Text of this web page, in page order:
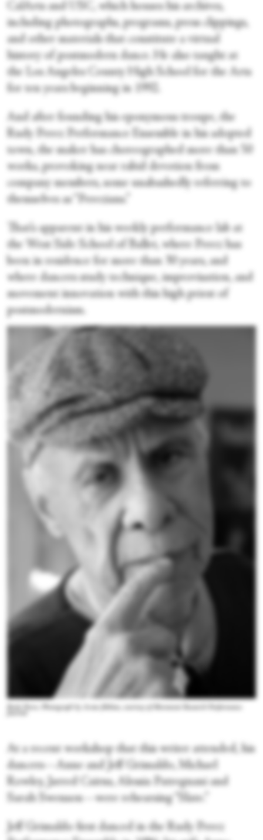
CalArts and USC, which houses his archives,
including photographs, programs, press clippings,
and other materials that constitute a virtual
history of postmodern dance. He also taught at
the Los Angeles County High School for the Arts
for ten years beginning in 1992.
And after founding his eponymous troupe, the
Rudy Perez Performance Ensemble in his adopted
town, the maker has choreographed more than 50
works, provoking near rabid devotion from
company members, some unabashedly referring to
themselves as “Perezians.”
That’s apparent in his weekly performance lab at
the West Side School of Ballet, where Perez has
been in residence for more than 30 years, and
where dancers study technique, improvisation, and
movement innovation with this high priest of
postmodernism.
Rudy Perez. Photograph by Aram Jibilian, courtesy of Movement Research Performance
At a recent workshop that this writer attended, his
dancers—Anne and Jeff Grimaldo, Michael
Rowley, Jarred Cairns, Alessia Patregnani and
Sarah Swenson—were rehearsing “Slate.”
Jeff Grimaldo first danced in the Rudy Perez